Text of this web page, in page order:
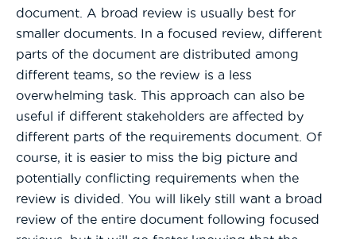
document. A broad review is usually best for
smaller documents. In a focused review, different
parts of the document are distributed among
different teams, so the review is a less
overwhelming task. This approach can also be
useful if different stakeholders are affected by
different parts of the requirements document. Of
course, it is easier to miss the big picture and
potentially conflicting requirements when the
review is divided. You will likely still want a broad
review of the entire document following focused